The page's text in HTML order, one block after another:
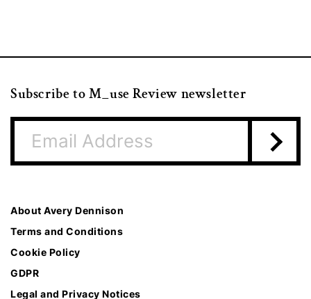
Subscribe to M_use Review newsletter
About Avery Dennison
Terms and Conditions
Cookie Policy
GDPR
Legal and Privacy Notices